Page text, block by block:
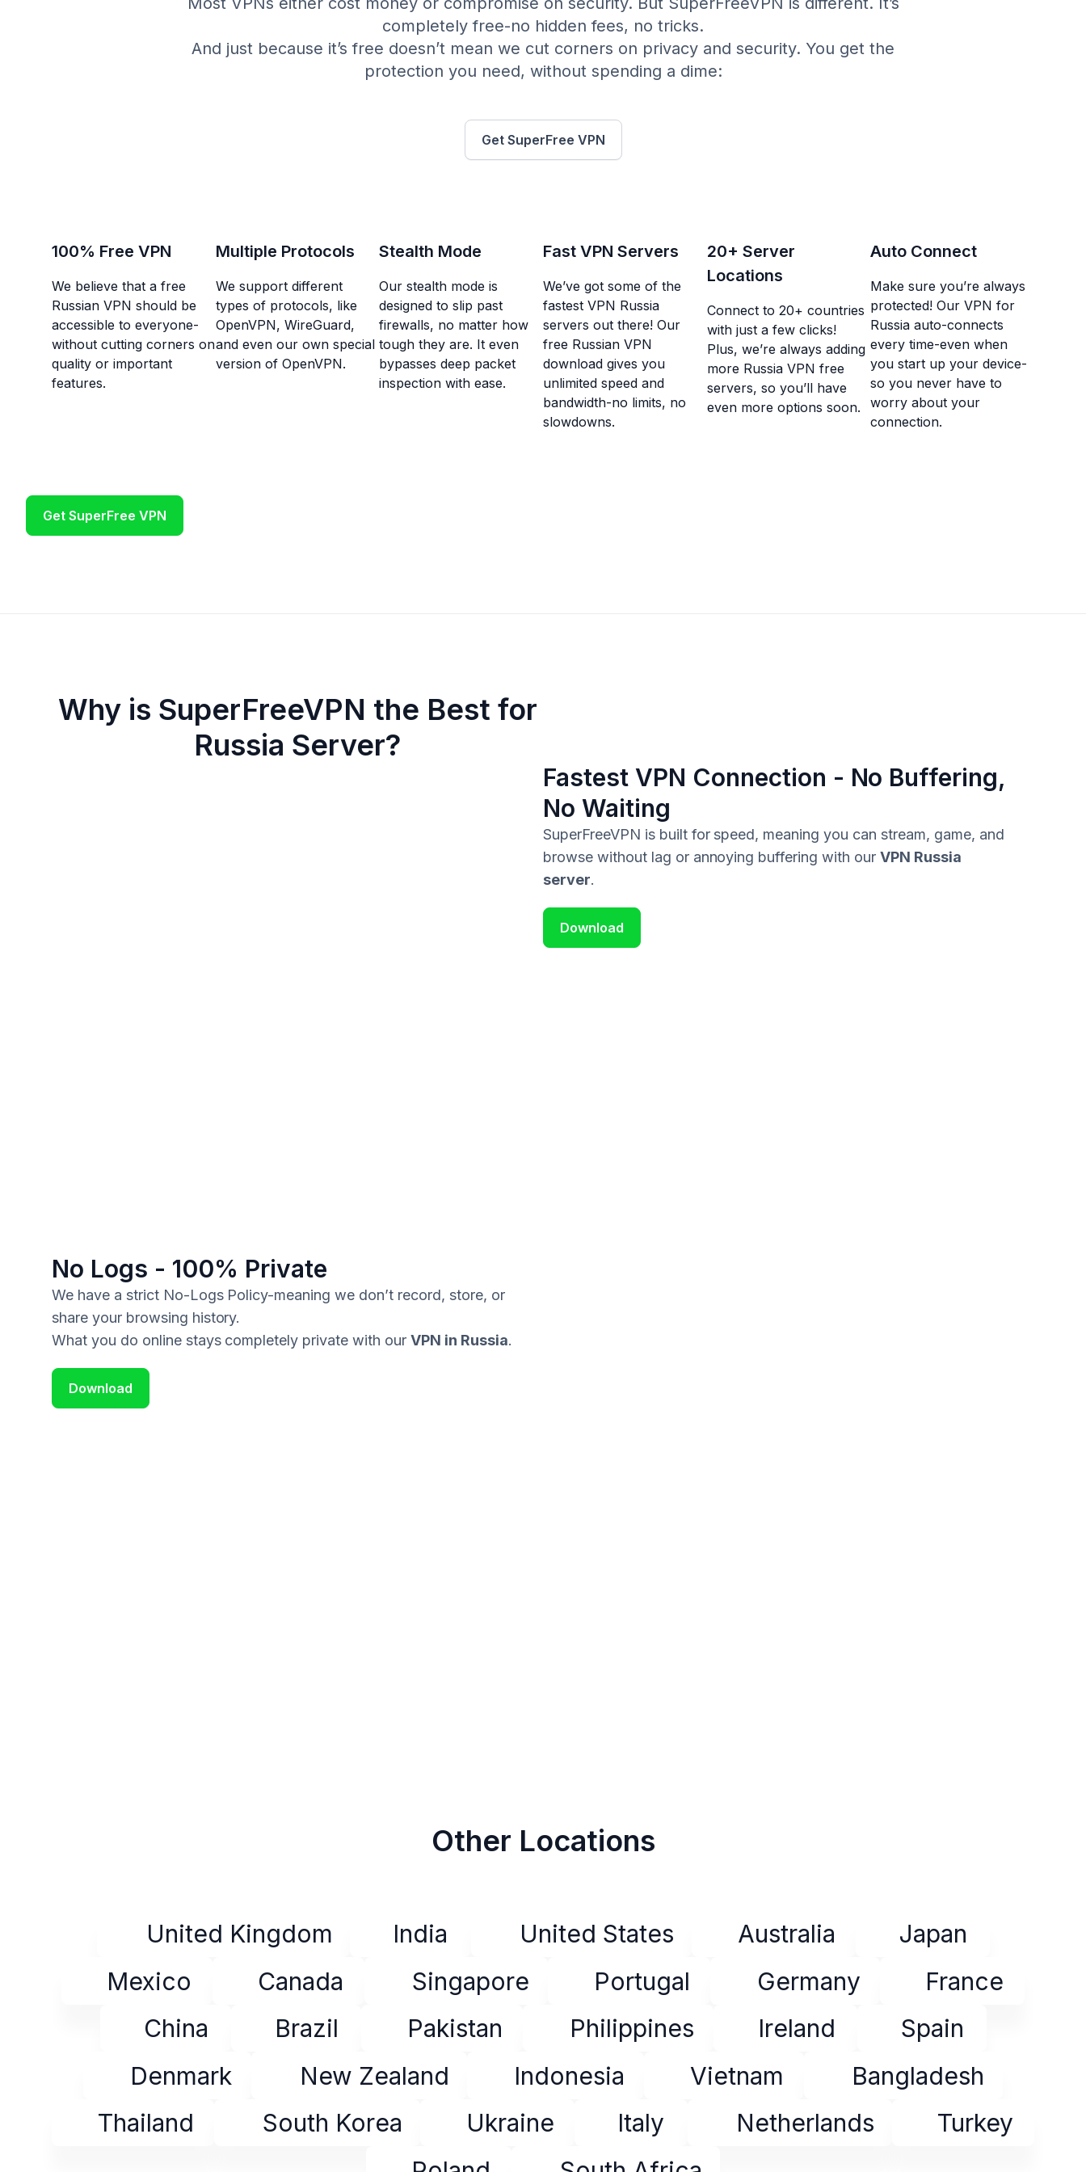
completely free-no hidden fees, no tricks.
And just because it’s free doesn’t mean we cut corners on privacy and security. You get the
protection you need, without spending a dime:
Get SuperFree VPN
100% Free VPN
We believe that a free
Russian VPN should be
accessible to everyone-
without cutting corners on
quality or important
features.
Multiple Protocols
We support different
types of protocols, like
OpenVPN, WireGuard,
and even our own special
version of OpenVPN.
Stealth Mode
Our stealth mode is
designed to slip past
firewalls, no matter how
tough they are. It even
bypasses deep packet
inspection with ease.
Fast VPN Servers
We’ve got some of the
fastest VPN Russia
servers out there! Our
free Russian VPN
download gives you
unlimited speed and
bandwidth-no limits, no
slowdowns.
20+ Server
Locations
Connect to 20+ countries
with just a few clicks!
Plus, we’re always adding
more Russia VPN free
servers, so you’ll have
even more options soon.
Auto Connect
Make sure you’re always
protected! Our VPN for
Russia auto-connects
every time-even when
you start up your device-
so you never have to
worry about your
connection.
Get SuperFree VPN
Why is SuperFreeVPN the Best for
Russia Server?
Fastest VPN Connection - No Buffering,
No Waiting
SuperFreeVPN is built for speed, meaning you can stream, game, and
browse without lag or annoying buffering with ourVPN Russia
server.
Download
No Logs - 100% Private
We have a strict No-Logs Policy-meaning we don’t record, store, or
share your browsing history.
What you do online stays completely private with our VPN in Russia.
Download
Other Locations
United Kingdom India United States Australia
Japan
Mexico
Canada Singapore Portugal Germany
France
China
Brazil Pakistan Philippines Ireland
Spain
Denmark
New Zealand Indonesia Vietnam
Bangladesh
Thailand
South Korea Ukraine Italy Netherlands
Turkey